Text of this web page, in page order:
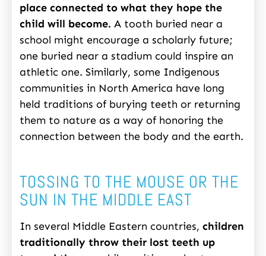
place connected to what they hope the
child will become. A tooth buried near a
school might encourage a scholarly future;
one buried near a stadium could inspire an
athletic one. Similarly, some Indigenous
communities in North America have long
held traditions of burying teeth or returning
them to nature as a way of honoring the
connection between the body and the earth.
TOSSING TO THE MOUSE OR THE
SUN IN THE MIDDLE EAST
In several Middle Eastern countries, children
traditionally throw their lost teeth up